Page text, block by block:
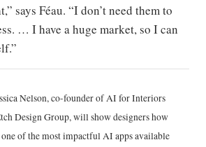
says Féau. “I don’t need them to
… I have a huge market, so I can
Nelson, co-founder of AI for Interiors
Design Group, will show designers how
of the most impactful AI apps available